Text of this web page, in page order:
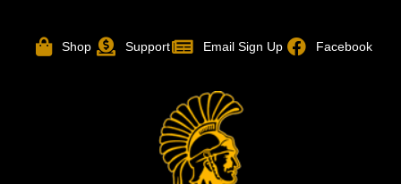
Shop Support Email Sign Up Facebook